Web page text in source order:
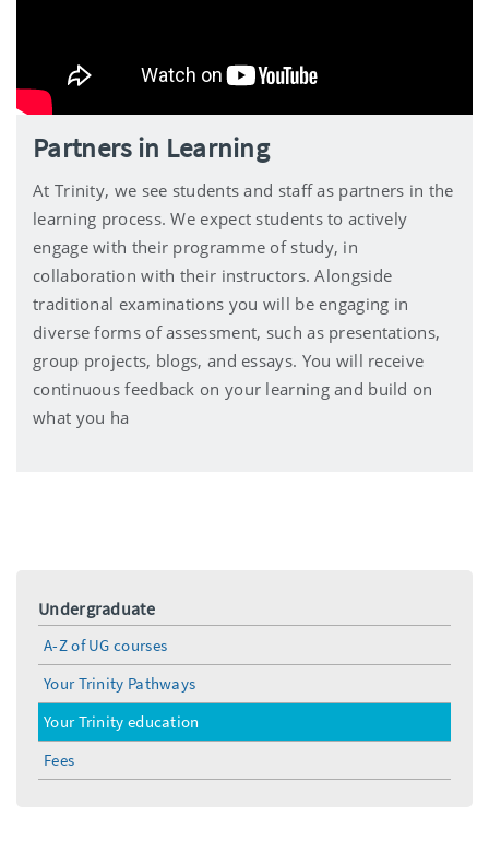
Partners in Learning
At Trinity, we see students and staff as partners in the
learning process. We expect students to actively
engage with their programme of study, in
collaboration with their instructors. Alongside
traditional examinations you will be engaging in
diverse forms of assessment, such as presentations,
group projects, blogs, and essays. You will receive
continuous feedback on your learning and build on
what you ha
Undergraduate
A-Z of UG courses
Your Trinity Pathways
Your Trinity education
Fees